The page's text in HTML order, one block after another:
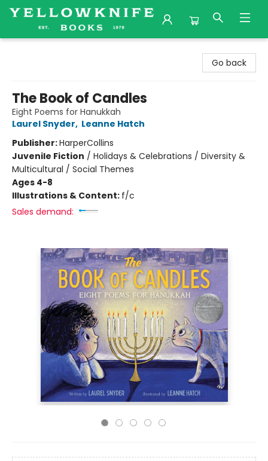
Go back
The Book of Candles
Eight Poems for Hanukkah
Laurel Snyder, Leanne Hatch
Publisher:HarperCollins
Juvenile Fiction / Holidays & Celebrations / Diversity &
Multicultural / Social Themes
Ages 4-8
Illustrations & Content: f/c
Sales demand: